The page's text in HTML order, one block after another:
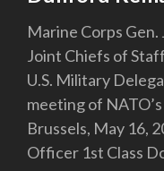
Marine Corps
Joint Chiefs of
U.S. Military
meeting of
Brussels, May 16,
Officer 1st Class